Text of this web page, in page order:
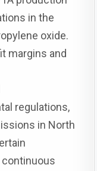
in the
oxide.
margins and
regulations,
in North